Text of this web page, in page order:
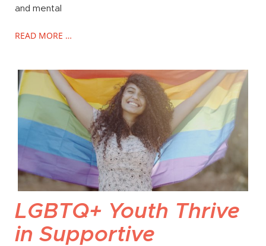
and mental
READ MORE …
LGBTQ+ Youth Thrive
in Supportive